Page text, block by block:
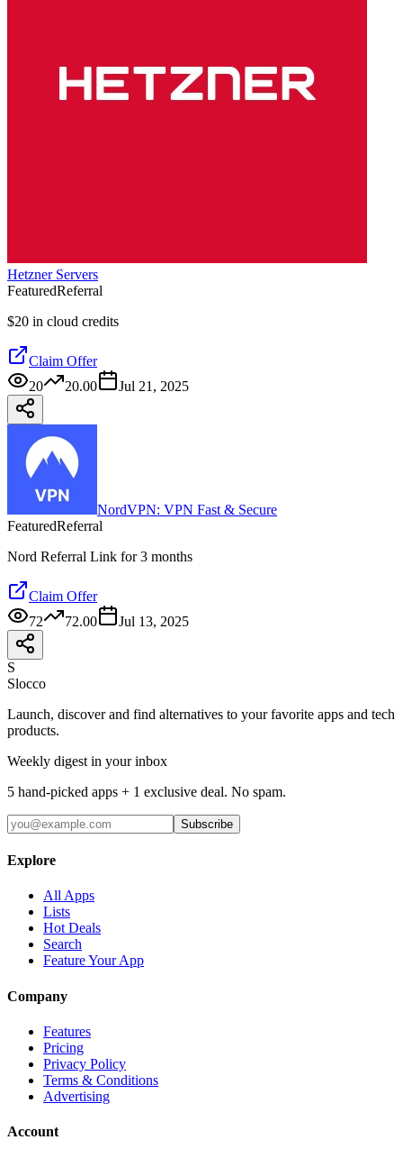
Hetzner Servers
FeaturedReferral
$20 in cloud credits
Claim Offer
20
20.00 Jul 21, 2025
NordVPN: VPN Fast & Secure
FeaturedReferral
Nord Referral Link for 3 months
Claim Offer
72
72.00 Jul 13, 2025
S
Slocco
Launch, discover and find alternatives to your favorite apps and tech
products.
Weekly digest in your inbox
5 hand-picked apps + 1 exclusive deal. No spam.
Subscribe
Explore
All Apps
Lists
Hot Deals
Search
Feature Your App
Company
Features
Pricing
Privacy Policy
Terms & Conditions
Advertising
Account